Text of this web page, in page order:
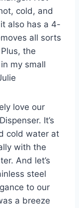
cold, and
also has a 4-
all sorts
the
my small
love our
It’s
cold water at
with the
And let’s
steel
to our
a breeze